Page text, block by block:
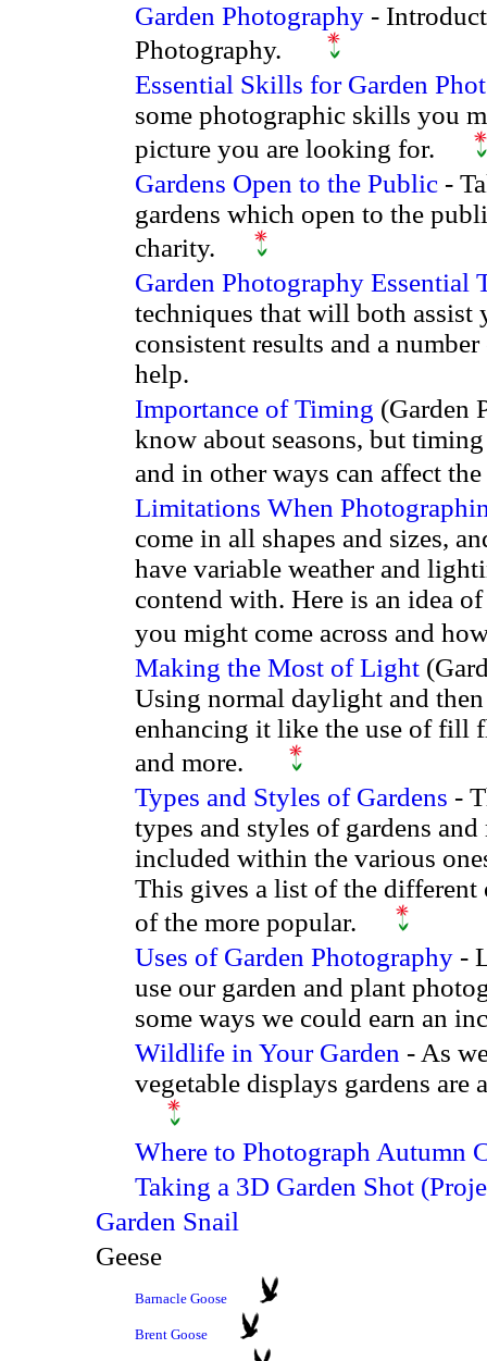
Garden Photography -
Photography.
Essential Skills for Garden
some photographic skills you
picture you are looking for.
Gardens Open to the Public -
gardens which open to the
charity.
Garden Photography Essential
techniques that will both assist
consistent results and a
help.
Importance of Timing (Garden
know about seasons, but
and in other ways can affect
Limitations When
come in all shapes and sizes,
have variable weather and
contend with. Here is an idea
you might come across and
Making the Most of Light
Using normal daylight and
enhancing it like the use of fill
and more.
Types and Styles of Gardens -
types and styles of gardens
included within the various
This gives a list of the different
of the more popular.
Uses of Garden Photography -
use our garden and plant
some ways we could earn an
Wildlife in Your Garden - As
vegetable displays gardens
Where to Photograph Autumn
Taking a 3D Garden Shot
Garden Snail
Geese
Barnacle Goose
Brent Goose